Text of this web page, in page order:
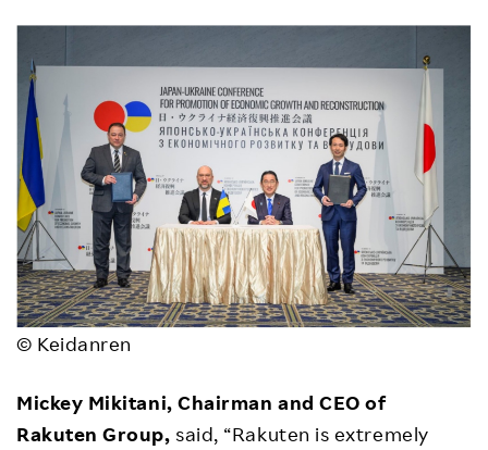
© Keidanren
Mickey Mikitani, Chairman and CEO of
Rakuten Group,said, “Rakuten is extremely